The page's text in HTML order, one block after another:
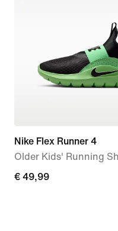
Nike Flex Runner 4
Older Kids' Running
€
€ 49,99